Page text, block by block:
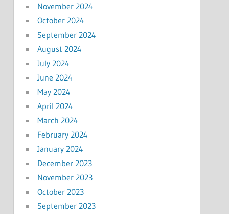
November 2024
October 2024
September 2024
August 2024
July 2024
June 2024
May 2024
April 2024
March 2024
February 2024
January 2024
December 2023
November 2023
October 2023
September 2023